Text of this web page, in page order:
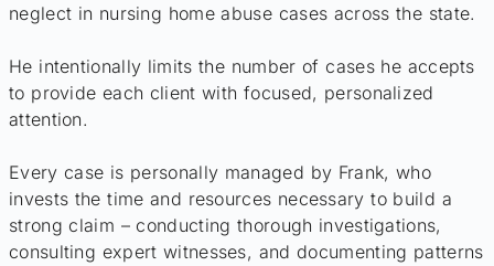
neglect in nursing home abuse cases across the state.
He intentionally limits the number of cases he accepts
to provide each client with focused, personalized
attention.
Every case is personally managed by Frank, who
invests the time and resources necessary to build a
strong claim – conducting thorough investigations,
consulting expert witnesses, and documenting patterns